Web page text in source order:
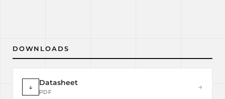
DOWNLOADS
↓ Datasheet
PDF
→